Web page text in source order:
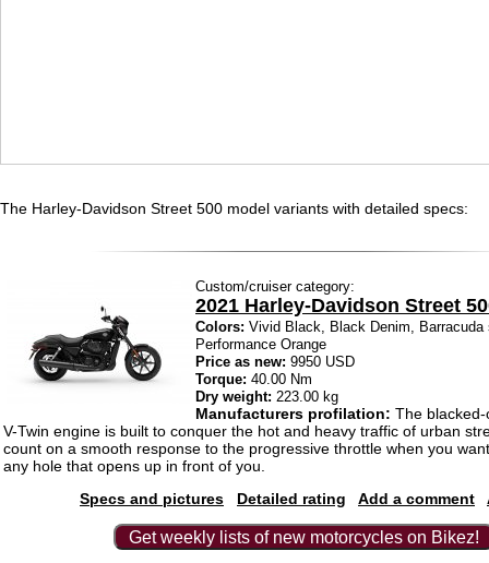
The Harley-Davidson Street 500 model variants with detailed specs:
Custom/cruiser category:
2021 Harley-Davidson Street
Colors: Vivid Black, Black Denim, Barracuda
Performance Orange
Price as new: 9950 USD
Torque: 40.00 Nm
Dry weight: 223.00 kg
Manufacturers profilation: The
V-Twin engine is built to conquer the hot and heavy traffic of urban
count on a smooth response to the progressive throttle when you
any hole that opens up in front of you.
Specs and pictures
Detailed rating Add a comment
Get weekly lists of new motorcycles on Bikez!